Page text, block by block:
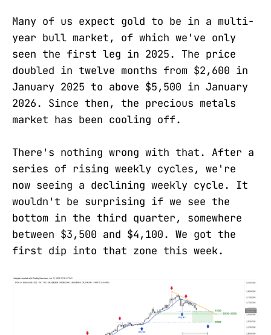
Many of us expect gold to be in a multi-
year bull market, of which we've only
seen the first leg in 2025. The price
doubled in twelve months from $2,600 in
January 2025 to above $5,500 in January
2026. Since then, the precious metals
market has been cooling off.
There's nothing wrong with that. After a
series of rising weekly cycles, we're
now seeing a declining weekly cycle. It
wouldn't be surprising if we see the
bottom in the third quarter, somewhere
between $3,500 and $4,100. We got the
first dip into that zone this week.